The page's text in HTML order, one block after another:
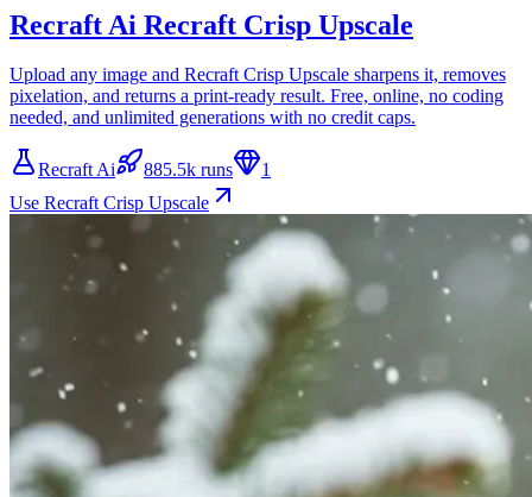
Recraft Ai Recraft Crisp Upscale
Upload any image and Recraft Crisp Upscale sharpens it, removes
pixelation, and returns a print-ready result. Free, online, no coding
needed, and unlimited generations with no credit caps.
Recraft Ai 885.5k runs
1
Use Recraft Crisp Upscale